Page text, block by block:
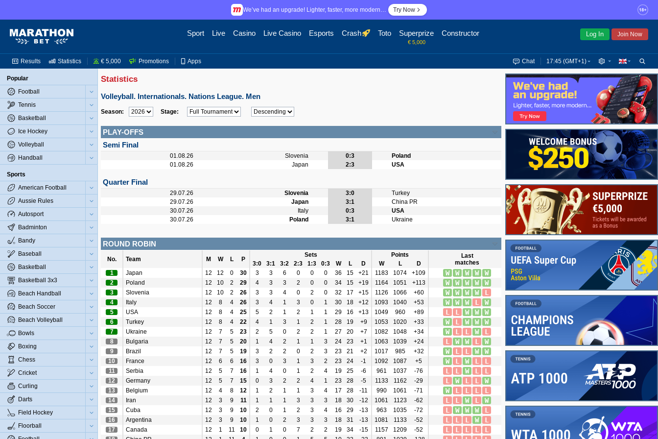
We’ve had an upgrade! Lighter, faster, more modern… Try Now
Sport Live Casino Live Casino Esports Crash Toto Superprize
€ 5,000
Constructor Log In Join Now
Results Statistics € 5,000 Promotions Apps Chat 17:45 (GMT+1)
Popular
Football
Tennis
Basketball
Ice Hockey
Volleyball
Handball
Sports
American Football
Aussie Rules
Autosport
Badminton
Bandy
Baseball
Basketball
Basketball 3x3
Beach Handball
Beach Soccer
Beach Volleyball
Bowls
Boxing
Chess
Cricket
Curling
Darts
Field Hockey
Floorball
Statistics
Volleyball. Internationals. Nations League. Men
Season: Stage:
PLAY-OFFS
Semi Final
01.08.26 Slovenia 0:3
Poland
01.08.26
Japan 2:3 USA
Quarter Final
29.07.26 Slovenia 3:0
Turkey
29.07.26
Japan 3:1
China PR
30.07.26
Italy 0:3
USA
30.07.26
Poland 3:1 Ukraine
ROUND ROBIN
No. Team M W L P
Sets Points
Last
matches
3:0 3:1 3:2 2:3 1:3 0:3 W L D W L
D
1
Japan 12 12 0 30 3 3 6 0 0 0 36 15 +21 1183 1074 +109 W W W W W
2 Poland 12 10 2 29 4 3 3 2 0 0 34 15 +19 1164 1051 +113 W W W W W
3 Slovenia 12 10 2 26 3 3 4 0 2 0 32 17 +15 1126 1066 +60 W W W W L
4 Italy 12 8 4 26 3 4 1 3 0 1 30 18 +12 1093 1040 +53 W W W L W
5 USA 12 8 4 25 5 2 1 2 1 1 29 16 +13 1049 960 +89 L L W W W
6 Turkey 12 8 4 22 4 1 3 1 2 1 28 19 +9 1053 1020 +33 W L W W W
7 Ukraine 12 7 5 23 2 5 0 2 2 1 27 20 +7 1082 1048 +34 W L L W L
8 Bulgaria 12 7 5 20 1 4 2 1 1 3 24 23 +1 1063 1039 +24 L W W L W
9 Brazil 12 7 5 19 3 2 2 0 2 3 23 21 +2 1017 985 +32 W L L W W
10 France 12 6 6 16 3 0 3 1 3 2 23 24 -1 1092 1087 +5 W L W L L
11 Serbia 12 5 7 16 1 4 0 1 2 4 19 25 -6 961 1037 -76 L L W L L
12 Germany 12 5 7 15 0 3 2 2 4 1 23 28 -5 1133 1162 -29 L W L L W
13 Belgium 12 4 8 12 1 2 1 1 3 4 17 28 -11 990 1061 -71 W L L L L
14 Iran 12 3 9 11 1 1 1 3 3 3 18 30 -12 1061 1123 -62 L L W L W
15 Cuba 12 3 9 10 2 0 1 2 3 4 16 29 -13 963 1035 -72 L W W W L
16 Argentina 12 3 9 10 1 0 2 3 3 3 18 31 -13 1081 1133 -52 L L L W L
17 Canada 12 1 11 10 0 1 0 7 2 2 19 34 -15 1157 1209 -52 L L L L L